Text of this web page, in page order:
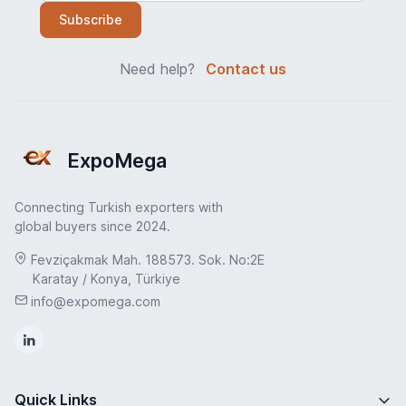
Subscribe
Need help? Contact us
ExpoMega
Connecting Turkish exporters with
global buyers since 2024.
Fevziçakmak Mah. 188573. Sok. No:2E
Karatay / Konya, Türkiye
info@expomega.com
Quick Links